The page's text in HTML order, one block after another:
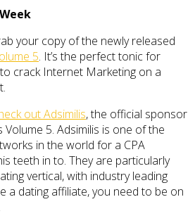
your copy of the newly released
5. It’s the perfect tonic for
crack Internet Marketing on a
out Adsimilis, the official sponsor
5. Adsimilis is one of the
in the world for a CPA
teeth in to. They are particularly
vertical, with industry leading
a dating affiliate, you need to be on